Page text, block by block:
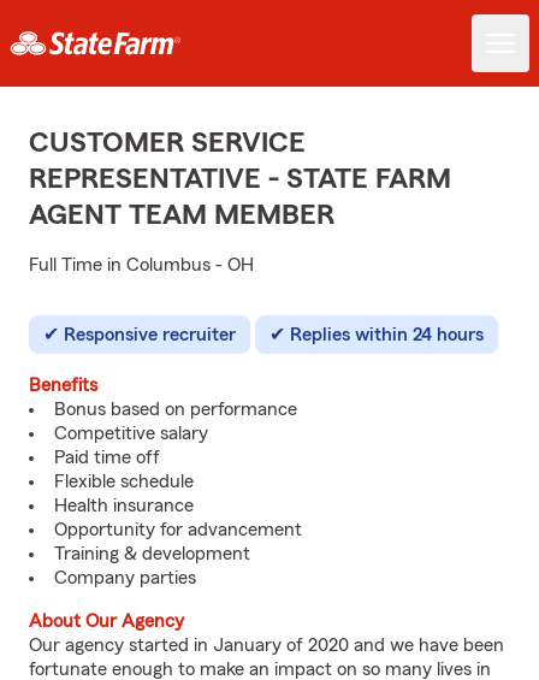
CUSTOMER SERVICE
REPRESENTATIVE - STATE FARM
AGENT TEAM MEMBER
Full Time in Columbus - OH
Responsive recruiter Replies within 24 hours
Benefits
Bonus based on performance
Competitive salary
Paid time off
Flexible schedule
Health insurance
Opportunity for advancement
Training & development
Company parties
About Our Agency
Our agency started in January of 2020 and we have been
fortunate enough to make an impact on so many lives in